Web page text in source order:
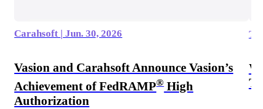
Carahsoft | Jun. 30, 2026
Vasion and Carahsoft Announce Vasion’s
Achievement of FedRAMP®High
Authorization